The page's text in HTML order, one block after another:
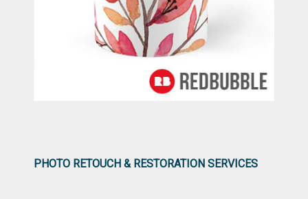
PHOTO RETOUCH & RESTORATION SERVICES